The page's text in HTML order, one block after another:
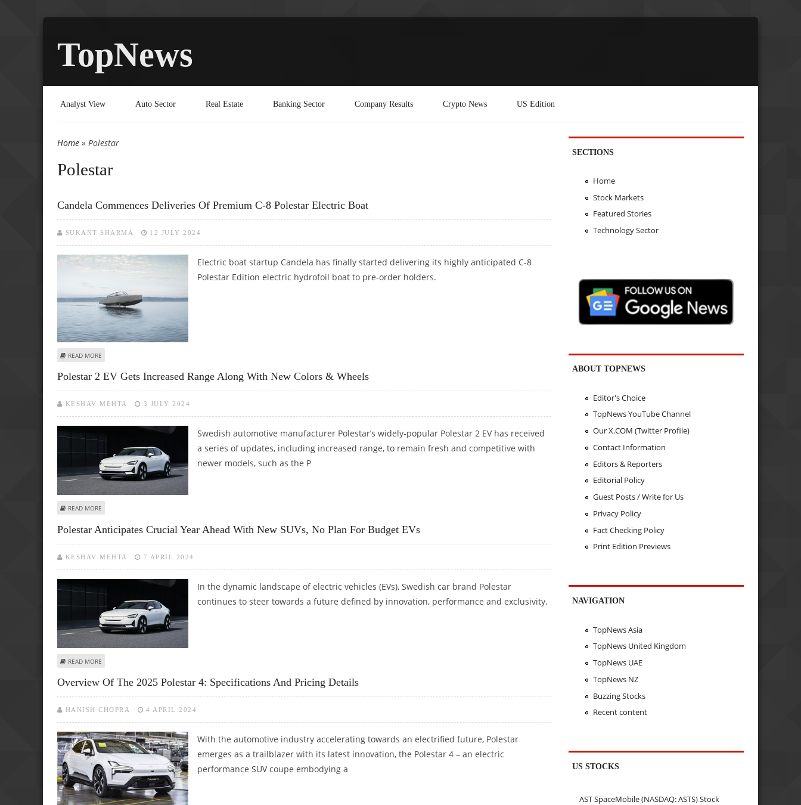
TopNews
Analyst View Auto Sector Real Estate Banking Sector Company Results Crypto News US Edition
You are here
Home » Polestar
Polestar
Candela Commences Deliveries Of Premium C-8 Polestar Electric Boat
SUKANT SHARMA 12 JULY 2024
Electric boat startup Candela has finally started delivering its highly anticipated C-8
Polestar Edition electric hydrofoil boat to pre-order holders.
READ MORE
Polestar 2 EV Gets Increased Range Along With New Colors & Wheels
KESHAV MEHTA 3 JULY 2024
Swedish automotive manufacturer Polestar’s widely-popular Polestar 2 EV has received
a series of updates, including increased range, to remain fresh and competitive with
newer models, such as the P
READ MORE
Polestar Anticipates Crucial Year Ahead With New SUVs, No Plan For Budget EVs
KESHAV MEHTA 7 APRIL 2024
In the dynamic landscape of electric vehicles (EVs), Swedish car brand Polestar
continues to steer towards a future defined by innovation, performance and exclusivity.
READ MORE
Overview Of The 2025 Polestar 4: Specifications And Pricing Details
HANISH CHOPRA 4 APRIL 2024
With the automotive industry accelerating towards an electrified future, Polestar
emerges as a trailblazer with its latest innovation, the Polestar 4 – an electric
performance SUV coupe embodying a
SECTIONS
Home
Stock Markets
Featured Stories
Technology Sector
ABOUT TOPNEWS
Editor's Choice
TopNews YouTube Channel
Our X.COM (Twitter Profile)
Contact Information
Editors & Reporters
Editorial Policy
Guest Posts / Write for Us
Privacy Policy
Fact Checking Policy
Print Edition Previews
NAVIGATION
TopNews Asia
TopNews United Kingdom
TopNews UAE
TopNews NZ
Buzzing Stocks
Recent content
US STOCKS
AST SpaceMobile (NASDAQ: ASTS) Stock